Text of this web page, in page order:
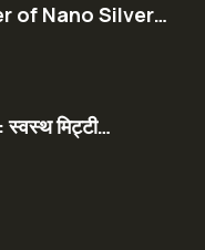
of Nano Silver…
स्वस्थ मिट्टी…